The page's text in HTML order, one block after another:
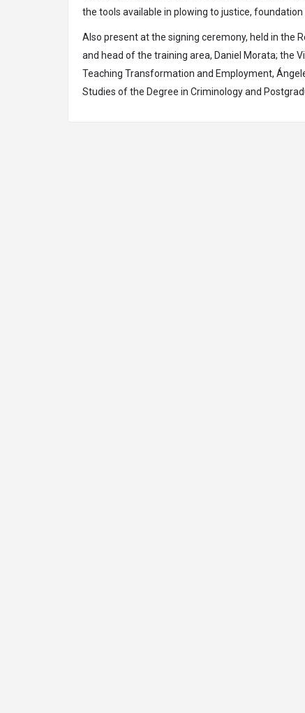
the tools available in plowing to justice, foundation
Also present at the signing ceremony, held in the
and head of the training area, Daniel Morata; the
Teaching Transformation and Employment,
Studies of the Degree in Criminology and